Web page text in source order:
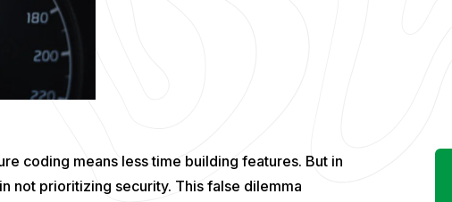
coding means less time building features. But in
not prioritizing security. This false dilemma